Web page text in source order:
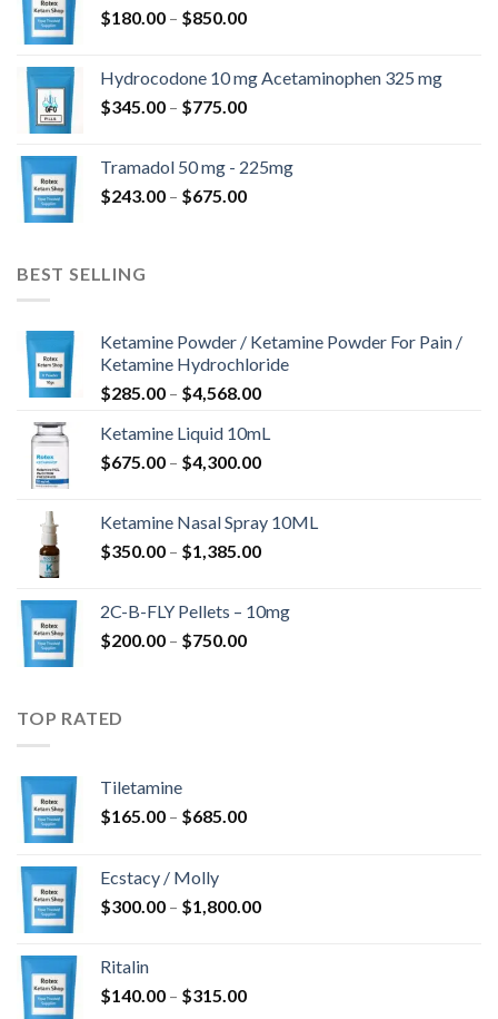
$820.00
$180.00 – $850.00Price
through
$850.00
Hydrocodone 10 mg Acetaminophen 325 mg
$345.00 – $775.00Price
through
$775.00
Tramadol 50 mg - 225mg
$243.00 – $675.00Price
BEST SELLING
Ketamine Powder / Ketamine Powder For Pain /
Ketamine Hydrochloride
$285.00 – $4,568.00Price
$285.00
through
Ketamine Liquid 10mL
$675.00 – $4,300.00Price
through
$4,300.00
Ketamine Nasal Spray 10ML
$350.00 – $1,385.00Price
through
2C-B-FLY Pellets – 10mg
$200.00 – $750.00Price
TOP RATED
Tiletamine
$165.00 – $685.00Price
$685.00
Ecstacy / Molly
$300.00 – $1,800.00Price
Ritalin
$140.00 – $315.00Price